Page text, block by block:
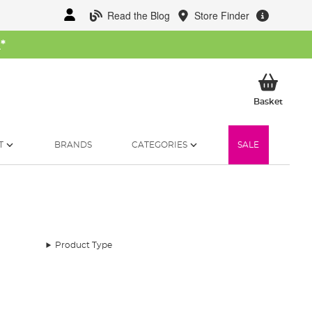
Read the Blog Store Finder
*
BasketMy
BRANDS CATEGORIES SALE
Product Type